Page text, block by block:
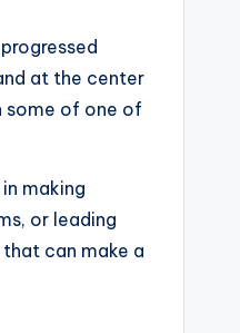
at the center
some of one of
making
or leading
can make a